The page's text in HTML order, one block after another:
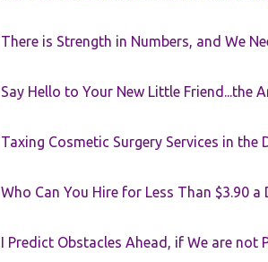
There is Strength in Numbers, and We
Say Hello to Your New Little Friend...the
Taxing Cosmetic Surgery Services in the
Who Can You Hire for Less Than $3.90 a
I Predict Obstacles Ahead, if We are not